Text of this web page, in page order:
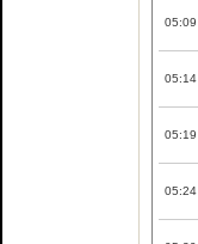
05:09
05:14
05:19
05:24